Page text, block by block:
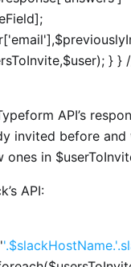
}
API’s
invited before and
ones in
API: